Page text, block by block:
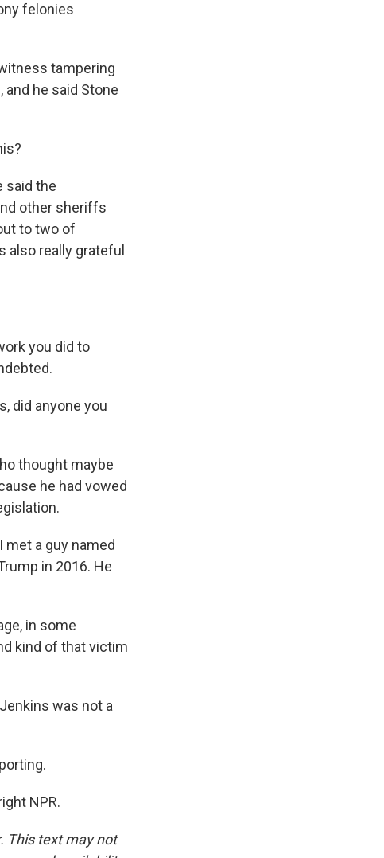
felonies
tampering
he said Stone
said the
other sheriffs
to two of
also really grateful
you did to
did anyone you
thought maybe
he had vowed
met a guy named
in 2016. He
in some
kind of that victim
was not a
NPR.
This text may not